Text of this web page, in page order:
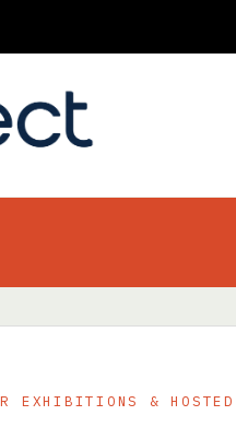
EXHIBITIONS &